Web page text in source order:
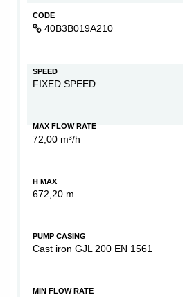
CODE
40B3B019A210
SPEED
FIXED SPEED
MAX FLOW RATE
72,00 m³/h
H MAX
672,20 m
PUMP CASING
Cast iron GJL 200 EN 1561
MIN FLOW RATE